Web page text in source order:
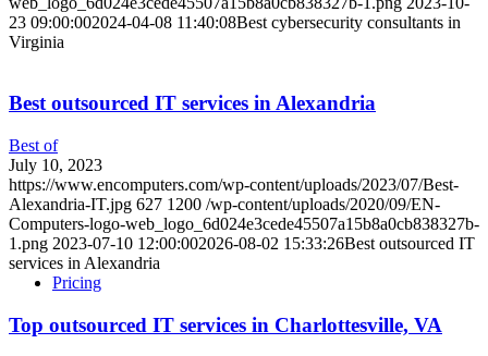
Pricing
23 09:00:002024-04-08 11:40:08Best cybersecurity consultants in
Virginia
Best outsourced IT services in Alexandria
Best of
July 10, 2023
https://www.encomputers.com/wp-content/uploads/2023/07/Best-
Alexandria-IT.jpg 627 1200 /wp-content/uploads/2020/09/EN-
Computers-logo-web_logo_6d024e3cede45507a15b8a0cb838327b-
1.png 2023-07-10 12:00:002026-08-02 15:33:26Best outsourced IT
services in Alexandria
Top outsourced IT services in Charlottesville, VA